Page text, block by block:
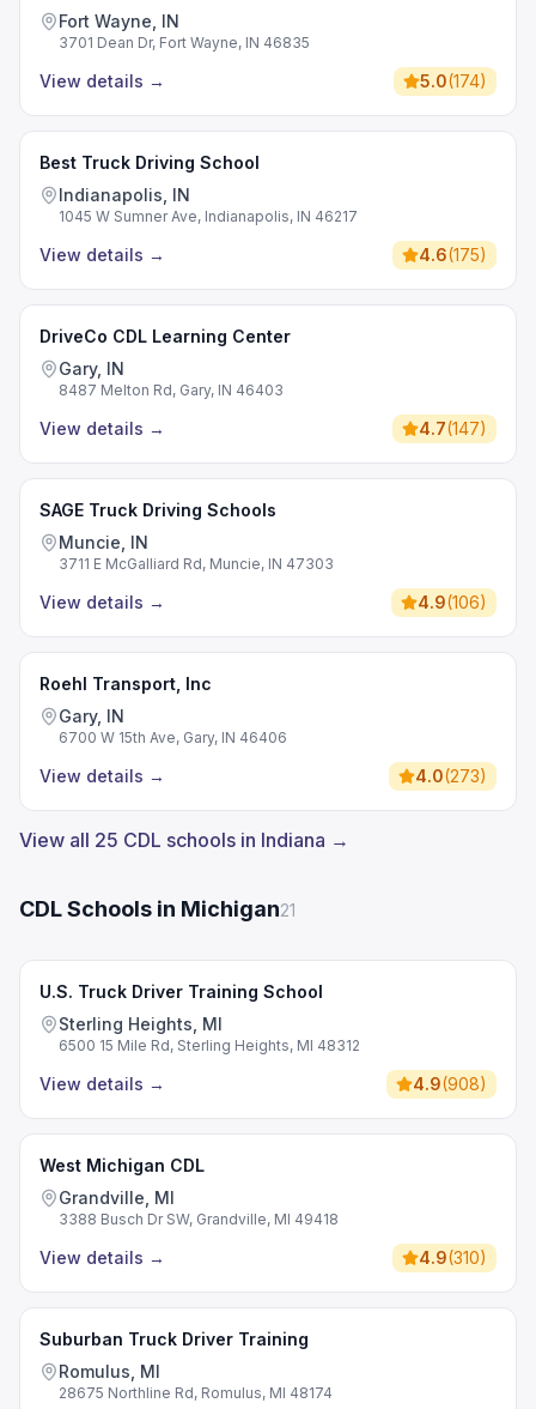
Fort Wayne, IN
3701 Dean Dr, Fort Wayne, IN 46835
View details → 5.0(174)
Best Truck Driving School
Indianapolis, IN
1045 W Sumner Ave, Indianapolis, IN 46217
View details → 4.6(175)
DriveCo CDL Learning Center
Gary, IN
8487 Melton Rd, Gary, IN 46403
View details → 4.7(147)
SAGE Truck Driving Schools
Muncie, IN
3711 E McGalliard Rd, Muncie, IN 47303
View details → 4.9(106)
Roehl Transport, Inc
Gary, IN
6700 W 15th Ave, Gary, IN 46406
View details → 4.0(273)
View all 25 CDL schools in Indiana →
CDL Schools in Michigan21
U.S. Truck Driver Training School
Sterling Heights, MI
6500 15 Mile Rd, Sterling Heights, MI 48312
View details → 4.9(908)
West Michigan CDL
Grandville, MI
3388 Busch Dr SW, Grandville, MI 49418
View details → 4.9(310)
Suburban Truck Driver Training
Romulus, MI
28675 Northline Rd, Romulus, MI 48174